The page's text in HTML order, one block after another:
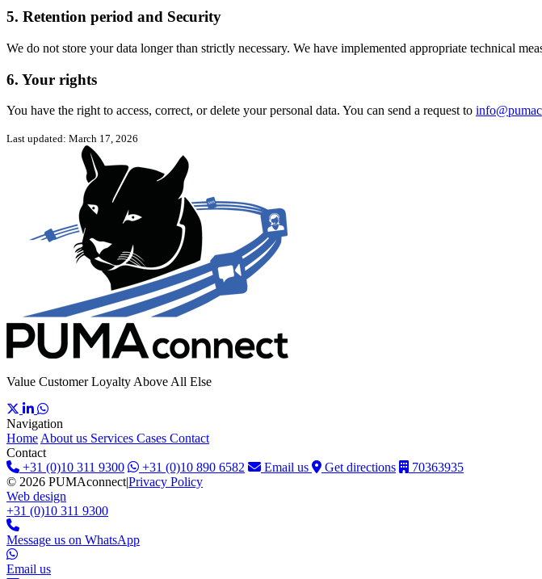
5. Retention period and Security
We do not store your data longer than strictly necessary. We have implemented appropriate technical
6. Your rights
You have the right to access, correct, or delete your personal data. You can send a request to
Last updated: March 17, 2026
Value Customer Loyalty Above All Else
Navigation
HomeAbout us Services Cases Contact
Contact
+31 (0)10 311 9300
+31 (0)10 890 6582 Email us Get directions
70363935
© 2026 PUMAconnect|Privacy Policy
Web design
+31 (0)10 311 9300
Message us on WhatsApp
Email us